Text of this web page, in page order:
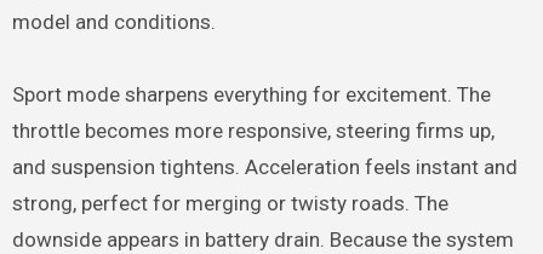
model and conditions.
Sport mode sharpens everything for excitement. The
throttle becomes more responsive, steering firms up,
and suspension tightens. Acceleration feels instant and
strong, perfect for merging or twisty roads. The
downside appears in battery drain. Because the system